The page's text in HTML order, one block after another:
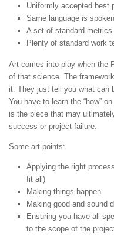
Uniformly accepted best
Same language is spoken
A set of standard
Plenty of standard work
Art comes into play when the
of that science. The
it. They just tell you what can
You have to learn the “how”
is the piece that may
success or project failure.
Some art points:
Applying the right
fit all)
Making things happen
Making good and sound
Ensuring you have all
to the scope of the